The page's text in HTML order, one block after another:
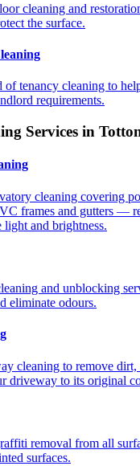
cleaning and
the surface.
of tenancy cleaning to
requirements.
Services in
cleaning covering
frames and gutters —
light and brightness.
and unblocking
eliminate odours.
cleaning to remove dirt,
driveway to its original
removal from all
surfaces.